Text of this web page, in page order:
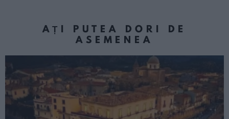
AȚI PUTEA DORI DE
ASEMENEA